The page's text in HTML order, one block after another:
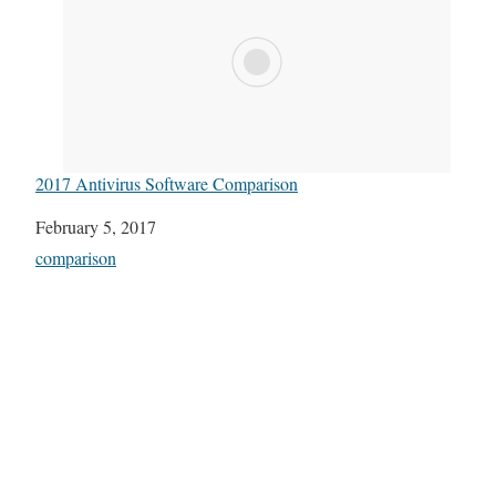
2017 Antivirus Software Comparison
Date
February 5, 2017
In relation to
comparison